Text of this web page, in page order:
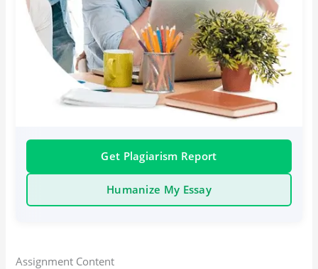
Get Plagiarism Report
Humanize My Essay
Assignment Content